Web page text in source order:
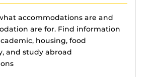
accommodations are and
are for. Find information
housing, food
and study abroad